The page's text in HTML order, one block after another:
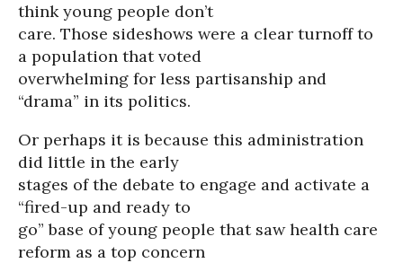
think young people don’t
care. Those sideshows were a clear turnoff to
a population that voted
overwhelming for less partisanship and
“drama” in its politics.
Or perhaps it is because this administration
did little in the early
stages of the debate to engage and activate a
“fired-up and ready to
go” base of young people that saw health care
reform as a top concern